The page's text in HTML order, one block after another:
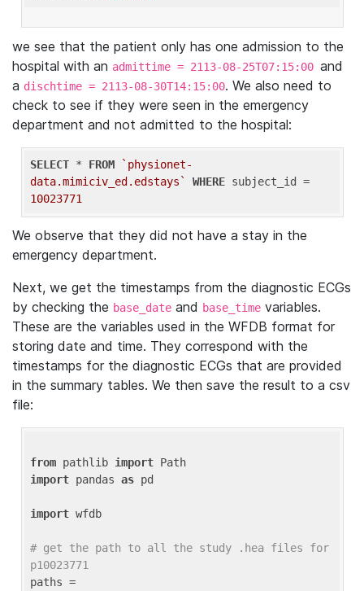
we see that the patient only has one admission to the
hospital with an admittime = 2113-08-25T07:15:00 and
a dischtime = 2113-08-30T14:15:00. We also need to
check to see if they were seen in the emergency
department and not admitted to the hospital:
SELECT * FROM
`physionet-
data.mimiciv_ed.edstays`
WHERE
10023771
We observe that they did not have a stay in the
emergency department.
Next, we get the timestamps from the diagnostic ECGs
by checking the base_date and base_time variables.
These are the variables used in the WFDB format for
storing date and time. They correspond with the
timestamps for the diagnostic ECGs that are provided
in the summary tables. We then save the result to a csv
file:
from pathlib import
import pandas as pd
import wfdb
# get the path to all the study .hea files for
p10023771
paths =